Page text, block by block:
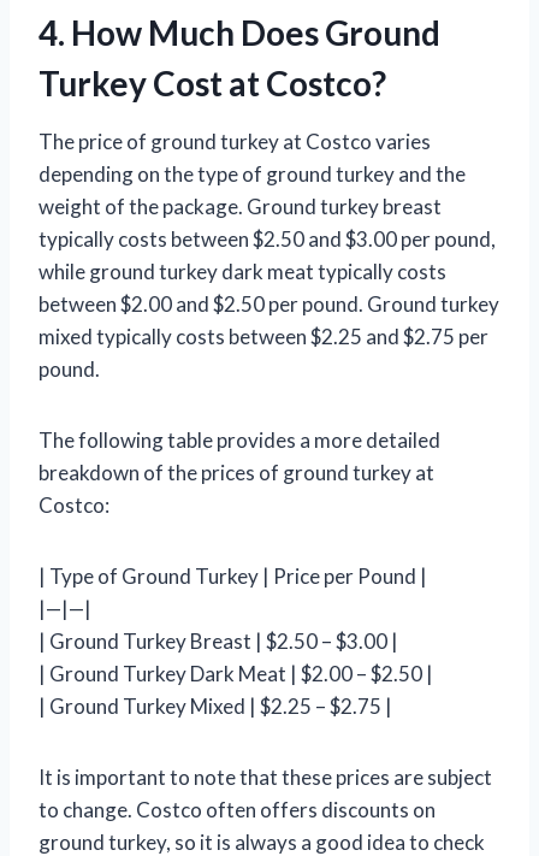
4. How Much Does Ground
Turkey Cost at Costco?
The price of ground turkey at Costco varies
depending on the type of ground turkey and the
weight of the package. Ground turkey breast
typically costs between $2.50 and $3.00 per pound,
while ground turkey dark meat typically costs
between $2.00 and $2.50 per pound. Ground turkey
mixed typically costs between $2.25 and $2.75 per
pound.
The following table provides a more detailed
breakdown of the prices of ground turkey at
Costco:
| Type of Ground Turkey | Price per Pound |
|—|—|
| Ground Turkey Breast | $2.50 – $3.00 |
| Ground Turkey Dark Meat | $2.00 – $2.50 |
| Ground Turkey Mixed | $2.25 – $2.75 |
It is important to note that these prices are subject
to change. Costco often offers discounts on
ground turkey, so it is always a good idea to check